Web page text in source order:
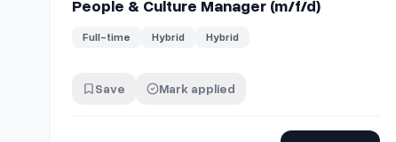
People & Culture Manager (m/f/d)
Full-time Hybrid Hybrid
Save Mark applied